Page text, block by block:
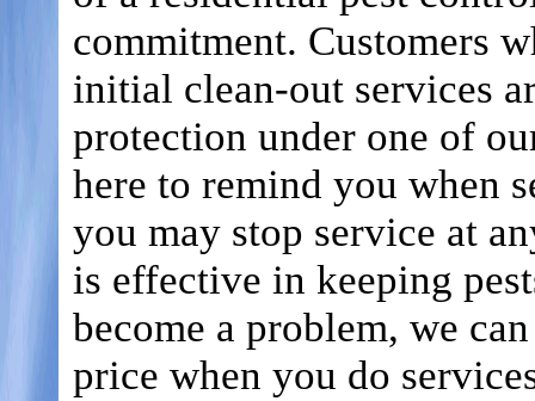
commitment. Customers
initial clean-out services
protection under one of
here to remind you when
you may stop service at
is effective in keeping
become a problem, we
price when you do